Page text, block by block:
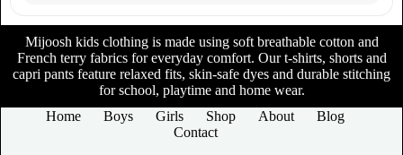
Mijoosh kids clothing is made using soft breathable cotton and
French terry fabrics for everyday comfort. Our t-shirts, shorts and
capri pants feature relaxed fits, skin-safe dyes and durable stitching
for school, playtime and home wear.
Home
Boys Girls Shop About
Blog
Contact